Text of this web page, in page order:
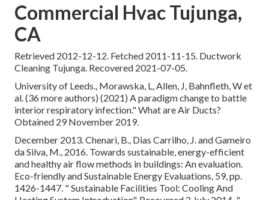
Commercial Hvac Tujunga,
CA
Retrieved 2012-12-12. Fetched 2011-11-15. Ductwork
Cleaning Tujunga. Recovered 2021-07-05.
University of Leeds., Morawska, L, Allen, J, Bahnfleth, W et
al. (36 more authors) (2021) A paradigm change to battle
interior respiratory infection." What are Air Ducts?
Obtained 29 November 2019.
December 2013. Chenari, B., Dias Carrilho, J. and Gameiro
da Silva, M., 2016. Towards sustainable, energy-efficient
and healthy air flow methods in buildings: An evaluation.
Eco-friendly and Sustainable Energy Evaluations, 59, pp.
1426-1447. " Sustainable Facilities Tool: Cooling And